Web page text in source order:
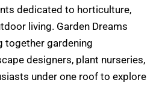
dedicated to horticulture,
living. Garden Dreams
together gardening
designers, plant nurseries,
under one roof to explore